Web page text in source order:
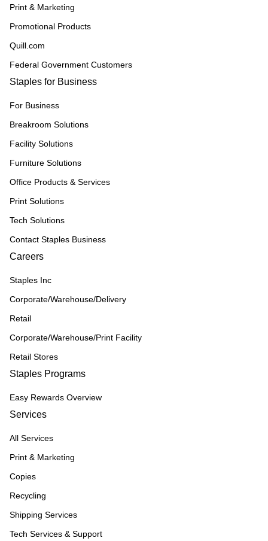
Print & Marketing
Promotional Products
Quill.com
Federal Government Customers
Staples for Business
For Business
Breakroom Solutions
Facility Solutions
Furniture Solutions
Office Products & Services
Print Solutions
Tech Solutions
Contact Staples Business
Careers
Staples Inc
Corporate/Warehouse/Delivery
Retail
Corporate/Warehouse/Print Facility
Retail Stores
Staples Programs
Easy Rewards Overview
Services
All Services
Print & Marketing
Copies
Recycling
Shipping Services
Tech Services & Support